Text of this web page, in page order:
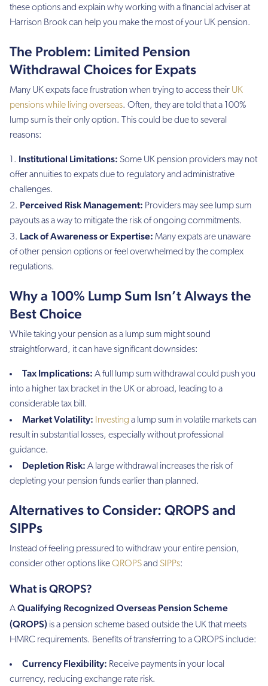
these options and explain why working with a financial adviser at
Harrison Brook can help you make the most of your UK pension.
The Problem: Limited Pension
Withdrawal Choices for Expats
Many UK expats face frustration when trying to access their UK
pensions while living overseas. Often, they are told that a 100%
lump sum is their only option. This could be due to several
reasons:
Institutional Limitations: Some UK pension providers may not
offer annuities to expats due to regulatory and administrative
challenges.
Perceived Risk Management: Providers may see lump sum
payouts as a way to mitigate the risk of ongoing commitments.
Lack of Awareness or Expertise: Many expats are unaware
of other pension options or feel overwhelmed by the complex
regulations.
Why a 100% Lump Sum Isn’t Always the
Best Choice
While taking your pension as a lump sum might sound
straightforward, it can have significant downsides:
Tax Implications: A full lump sum withdrawal could push you
into a higher tax bracket in the UK or abroad, leading to a
considerable tax bill.
Market Volatility: Investing a lump sum in volatile markets can
result in substantial losses, especially without professional
guidance.
Depletion Risk: A large withdrawal increases the risk of
depleting your pension funds earlier than planned.
Alternatives to Consider: QROPS and
SIPPs
Instead of feeling pressured to withdraw your entire pension,
consider other options likeQROPSand SIPPs:
What is QROPS?
AQualifying Recognized Overseas Pension Scheme
(QROPS) is a pension scheme based outside the UK that meets
HMRC requirements. Benefits of transferring to a QROPS include:
Currency Flexibility: Receive payments in your local
currency, reducing exchange rate risk.